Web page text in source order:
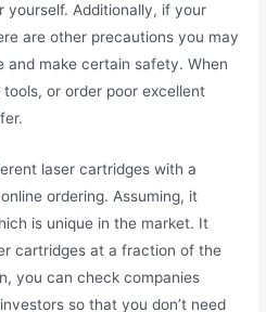
yourself. Additionally, if your
are other precautions you may
make certain safety. When
or order poor excellent
laser cartridges with a
ordering. Assuming, it
is unique in the market. It
cartridges at a fraction of the
you can check companies
so that you don’t need